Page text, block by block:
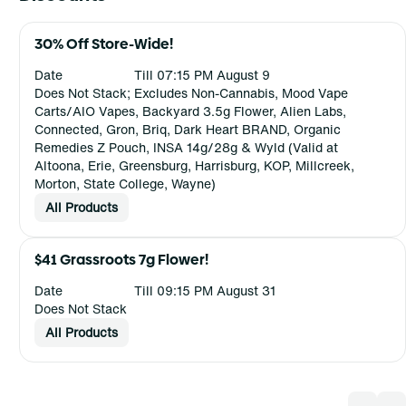
30% Off Store-Wide!
Date
Till 07:15 PM August 9
Does Not Stack; Excludes Non-Cannabis, Mood Vape
Carts/AIO Vapes, Backyard 3.5g Flower, Alien Labs,
Connected, Gron, Briq, Dark Heart BRAND, Organic
Remedies Z Pouch, INSA 14g/28g & Wyld (Valid at
Altoona, Erie, Greensburg, Harrisburg, KOP, Millcreek,
Morton, State College, Wayne)
All Products
$41 Grassroots 7g Flower!
Date
Till 09:15 PM August 31
Does Not Stack
All Products